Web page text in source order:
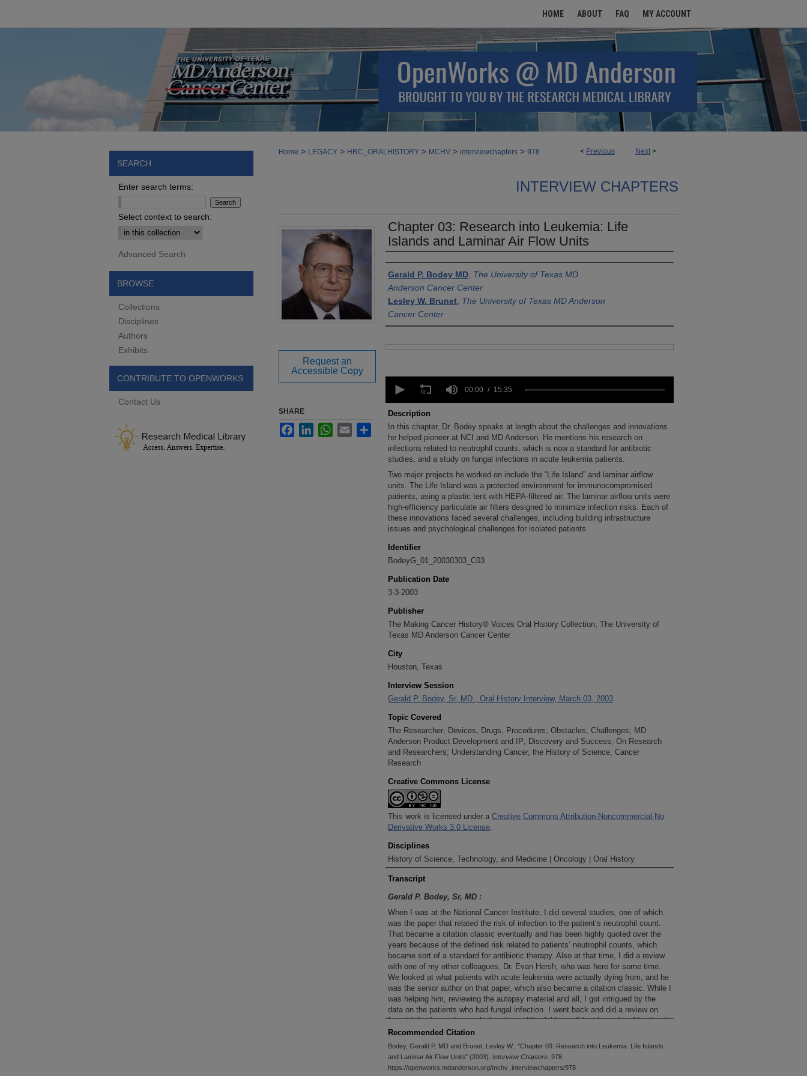
HOME ABOUT FAQ MY ACCOUNT
< Previous Next >
Home > LEGACY > HRC_ORALHISTORY > MCHV > interviewchapters > 978
INTERVIEW CHAPTERS
Chapter 03: Research into Leukemia: Life
Islands and Laminar Air Flow Units
Authors
Gerald P. Bodey MD The University of Texas MD
Anderson Cancer Center
Lesley W. Brunet The University of Texas MD Anderson
Cancer Center
seconds
15
minutes,
35
secondsVolume
90%
00:00 15:35
Description
In this chapter, Dr. Bodey speaks at length about the challenges and innovations
he helped pioneer at NCI and MD Anderson. He mentions his research on
infections related to neutrophil counts, which is now a standard for antibiotic
studies, and a study on fungal infections in acute leukemia patients.
Two major projects he worked on include the “Life Island” and laminar airflow
units. The Life Island was a protected environment for immunocompromised
patients, using a plastic tent with HEPA-filtered air. The laminar airflow units were
high-efficiency particulate air filters designed to minimize infection risks. Each of
these innovations faced several challenges, including building infrastructure
issues and psychological challenges for isolated patients.
Identifier
BodeyG_01_20030303_C03
Publication Date
3-3-2003
Publisher
The Making Cancer History® Voices Oral History Collection, The University of
Texas MD Anderson Cancer Center
City
Houston, Texas
Interview Session
Gerald P. Bodey, Sr, MD , Oral History Interview, March 03, 2003
Topic Covered
The Researcher; Devices, Drugs, Procedures; Obstacles, Challenges; MD
Anderson Product Development and IP; Discovery and Success; On Research
and Researchers; Understanding Cancer, the History of Science, Cancer
Research
Creative Commons License
This work is licensed under a Creative Commons Attribution-Noncommercial-No
Derivative Works 3.0 License.
Disciplines
History of Science, Technology, and Medicine | Oncology | Oral History
Transcript
Gerald P. Bodey, Sr, MD :
When I was at the National Cancer Institute, I did several studies, one of which
was the paper that related the risk of infection to the patient’s neutrophil count.
That became a citation classic eventually and has been highly quoted over the
years because of the defined risk related to patients’ neutrophil counts, which
became sort of a standard for antibiotic therapy. Also at that time, I did a review
with one of my other colleagues, Dr. Evan Hersh, who was here for some time.
We looked at what patients with acute leukemia were actually dying from, and he
was the senior author on that paper, which also became a citation classic. While I
was helping him, reviewing the autopsy material and all, I got intrigued by the
data on the patients who had fungal infection. I went back and did a review on
fungal infection and acute leukemia, and I’m fairly confident in saying this, that it
was the first assessment on an organized status of all of the fungal infections in
acute leukemia patients in an autopsy series. There were papers that had been
done earlier in small groups and focused on one particular kind of a fungus or
another. But I think that this was the first really organized study looking at
Recommended Citation
Bodey, Gerald P. MD and Brunet, Lesley W., "Chapter 03: Research into Leukemia: Life Islands
and Laminar Air Flow Units" (2003). Interview Chapters . 978.
https://openworks.mdanderson.org/mchv_interviewchapters/978
Request an
Accessible Copy
SHARE
FacebookLinkedInWhatsApp
Email Share
SEARCH
Enter search terms:
Select context to search:
Advanced Search
BROWSE
Collections
Disciplines
Authors
Exhibits
CONTRIBUTE TO OPENWORKS
Contact Us